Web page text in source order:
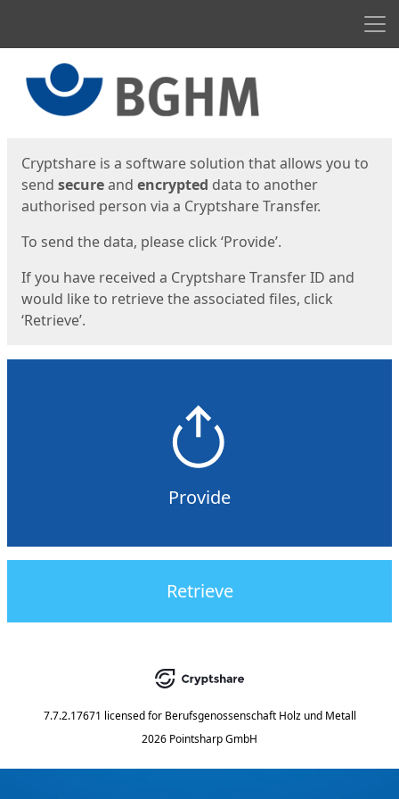
Cryptshare is a software solution that allows you to
send secureand encrypted data to another
authorised person via a Cryptshare Transfer.
To send the data, please click ‘Provide’.
If you have received a Cryptshare Transfer ID and
would like to retrieve the associated files, click
‘Retrieve’.
Provide
Retrieve
7.7.2.17671 licensed for Berufsgenossenschaft Holz und Metall
2026 Pointsharp GmbH